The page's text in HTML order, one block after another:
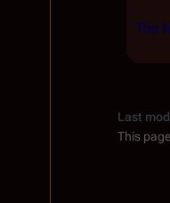
The
Last
This